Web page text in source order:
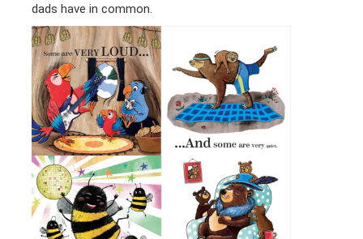
dads have in common.